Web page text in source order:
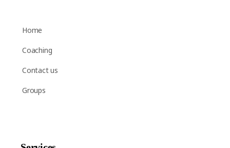
Home
Coaching
Contact us
Groups